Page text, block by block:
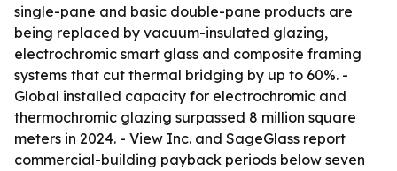
single-pane and basic double-pane products are
being replaced by vacuum-insulated glazing,
electrochromic smart glass and composite framing
systems that cut thermal bridging by up to 60%. -
Global installed capacity for electrochromic and
thermochromic glazing surpassed 8 million square
meters in 2024. - View Inc. and SageGlass report
commercial-building payback periods below seven